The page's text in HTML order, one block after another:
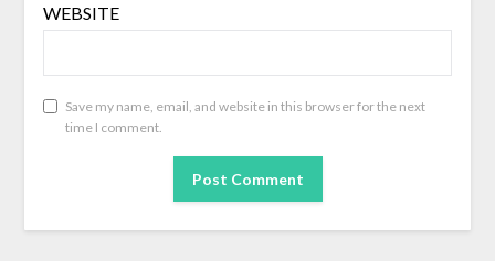
WEBSITE
Save my name, email, and website in this browser for the next
time I comment.